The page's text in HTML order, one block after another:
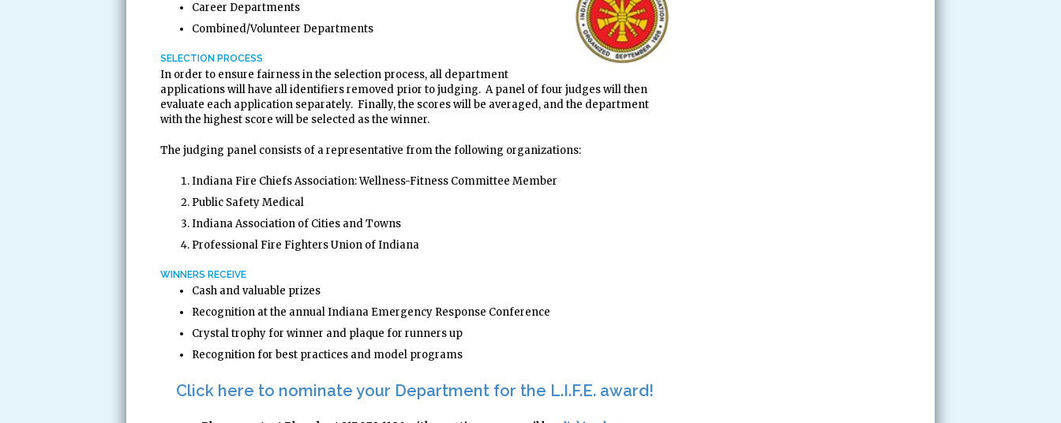
Career Departments
Combined/Volunteer Departments
SELECTION PROCESS
In order to ensure fairness in the selection process, all department
applications will have all identifiers removed prior to judging. A panel of four judges will then
evaluate each application separately. Finally, the scores will be averaged, and the department
with the highest score will be selected as the winner.
The judging panel consists of a representative from the following organizations:
Indiana Fire Chiefs Association: Wellness-Fitness Committee Member
Public Safety Medical
Indiana Association of Cities and Towns
Professional Fire Fighters Union of Indiana
WINNERS RECEIVE
Cash and valuable prizes
Recognition at the annual Indiana Emergency Response Conference
Crystal trophy for winner and plaque for runners up
Recognition for best practices and model programs
Click here to nominate your Department for the L.I.F.E. award!